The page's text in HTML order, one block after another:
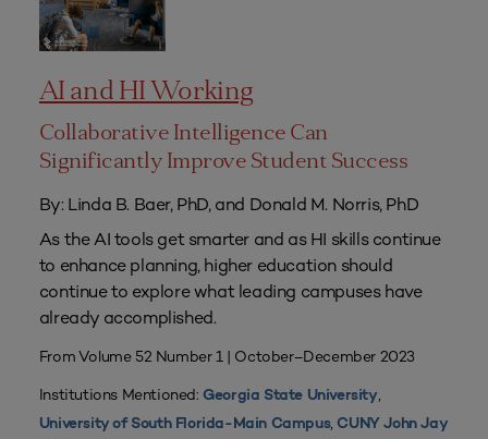
AI and HI Working
Collaborative Intelligence Can
Significantly Improve Student Success
By: Linda B. Baer, PhD, and Donald M. Norris, PhD
As the AI tools get smarter and as HI skills continue
to enhance planning, higher education should
continue to explore what leading campuses have
already accomplished.
From Volume 52 Number 1 | October–December 2023
Institutions Mentioned:Georgia State University,
University of South Florida-Main Campus, CUNY John Jay